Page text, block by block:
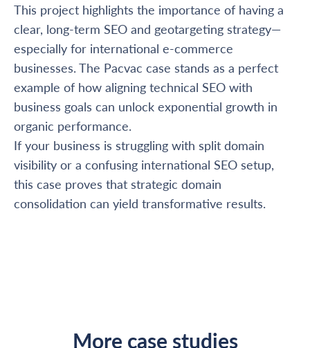
This project highlights the importance of having a
clear, long-term SEO and geotargeting strategy—
especially for international e-commerce
businesses. The Pacvac case stands as a perfect
example of how aligning technical SEO with
business goals can unlock exponential growth in
organic performance.
If your business is struggling with split domain
visibility or a confusing international SEO setup,
this case proves that strategic domain
consolidation can yield transformative results.
More case studies